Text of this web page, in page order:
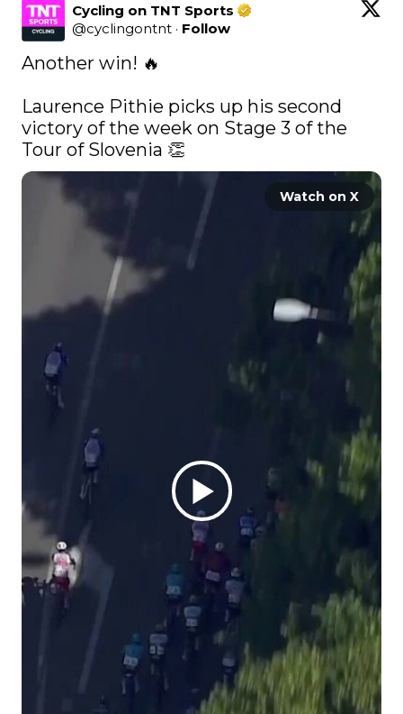
Cycling on TNT Sports
@cyclingontnt · Follow
Another win! 🔥
Laurence Pithie picks up his second
victory of the week on Stage 3 of the
Tour of Slovenia 👏
Watch on X